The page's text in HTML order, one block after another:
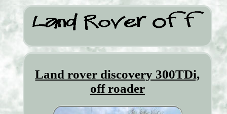
Land rover discovery 300TDi,
off roader